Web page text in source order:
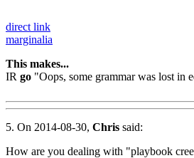
direct link
marginalia
This makes...
IR go "Oops, some grammar was lost in
5. On 2014-08-30, Chris said:
How are you dealing with "playbook